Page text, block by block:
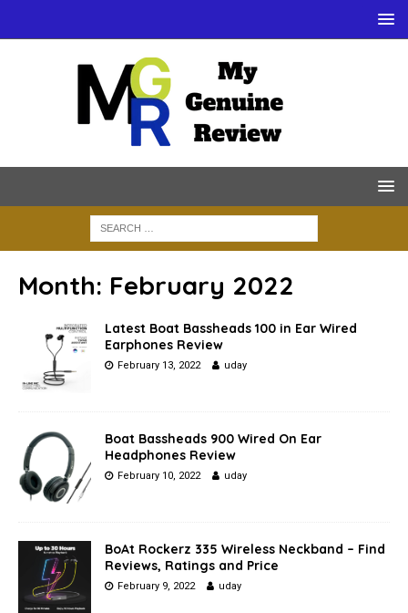
Month: February 2022
Latest Boat Bassheads 100 in Ear Wired
Earphones Review
February 13, 2022 uday
Boat Bassheads 900 Wired On Ear
Headphones Review
February 10, 2022 uday
BoAt Rockerz 335 Wireless Neckband – Find
Reviews, Ratings and Price
February 9, 2022 uday